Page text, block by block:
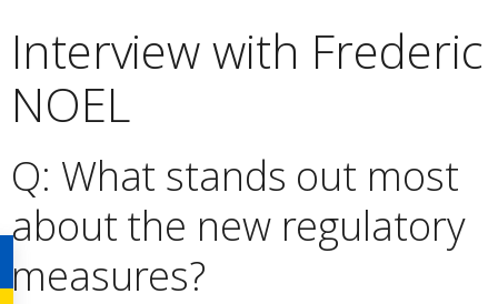
Interview with Frederic
NOEL
Q: What stands out most
about the new regulatory
measures?